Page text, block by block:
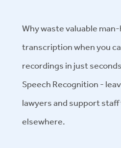
Why waste valuable
transcription when you
recordings in just
Speech Recognition -
lawyers and support
elsewhere.